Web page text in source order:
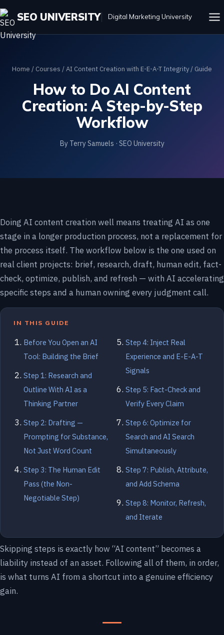
SEO UNIVERSITY Digital Marketing University
Home / Courses /AI Content Creation with E-E-A-T Integrity/ Guide
How to Do AI Content
Creation: A Step-by-Step
Workflow
By Terry Samuels · SEO University
Doing AI content creation well means treating AI as one
stage in a longer production process, not a replacement for
the process itself. The workflow below is the one used on
real client projects: brief, research, draft, human edit, fact-
check, optimize, publish, and refresh — with AI accelerating
specific steps and a human owning every judgment call.
IN THIS GUIDE
Before You Open an AI
Tool: Building the Brief
Step 1: Research and
Outline With AI as a
Thinking Partner
Step 2: Drafting —
Prompting for Substance,
Not Just Word Count
Step 3: The Human Edit
Pass (the Non-
Negotiable Step)
Step 4: Inject Real
Experience and E-E-A-T
Signals
Step 5: Fact-Check and
Verify Every Claim
Step 6: Optimize for
Search and AI Search
Simultaneously
Step 7: Publish, Attribute,
and Add Schema
Step 8: Monitor, Refresh,
and Iterate
Skipping steps is exactly how “AI content” becomes a
liability instead of an asset. Following all of them, in order,
is what turns AI from a shortcut into a genuine efficiency
gain.